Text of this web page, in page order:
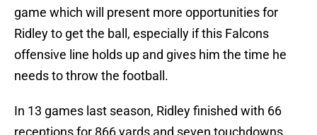
game which will present more opportunities for
Ridley to get the ball, especially if this Falcons
offensive line holds up and gives him the time he
needs to throw the football.
In 13 games last season, Ridley finished with 66
receptions for 866 yards and seven touchdowns.